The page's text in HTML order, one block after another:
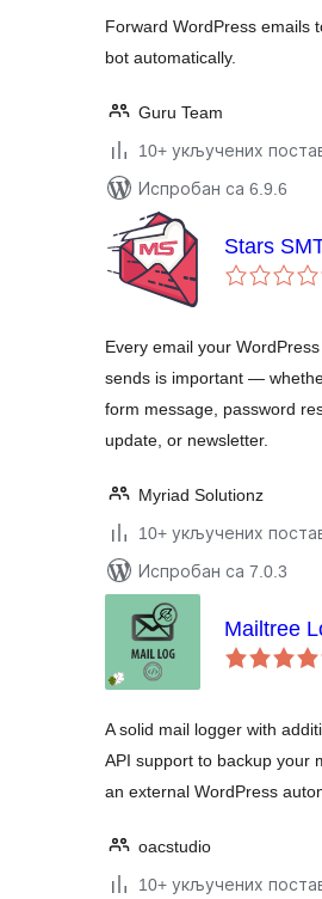
Forward WordPress emails
bot automatically.
Guru Team
10+ укључених
Испробан са 6.9.6
Stars
Every email your
sends is important —
form message, password
update, or newsletter.
Myriad Solutionz
10+ укључених
Испробан са 7.0.3
Mailtree
A solid mail logger with
API support to backup your
an external WordPress
oacstudio
10+ укључених